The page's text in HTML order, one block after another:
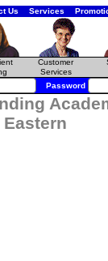
Us Services
Customer
Services
Password